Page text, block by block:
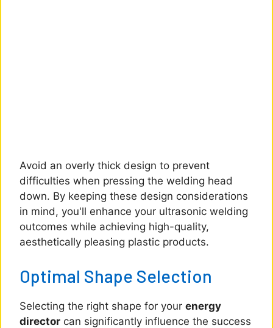
Avoid an overly thick design to prevent
difficulties when pressing the welding head
down. By keeping these design considerations
in mind, you'll enhance your ultrasonic welding
outcomes while achieving high-quality,
aesthetically pleasing plastic products.
Optimal Shape Selection
Selecting the right shape for your energy
director can significantly influence the success